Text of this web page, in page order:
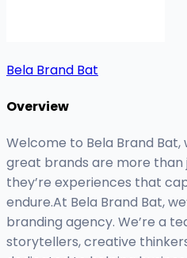
Bela Brand Bat
Overview
Welcome to Bela Brand
great brands are more than
they’re experiences that
endure.At Bela Brand Bat,
branding agency. We’re a
storytellers, creative